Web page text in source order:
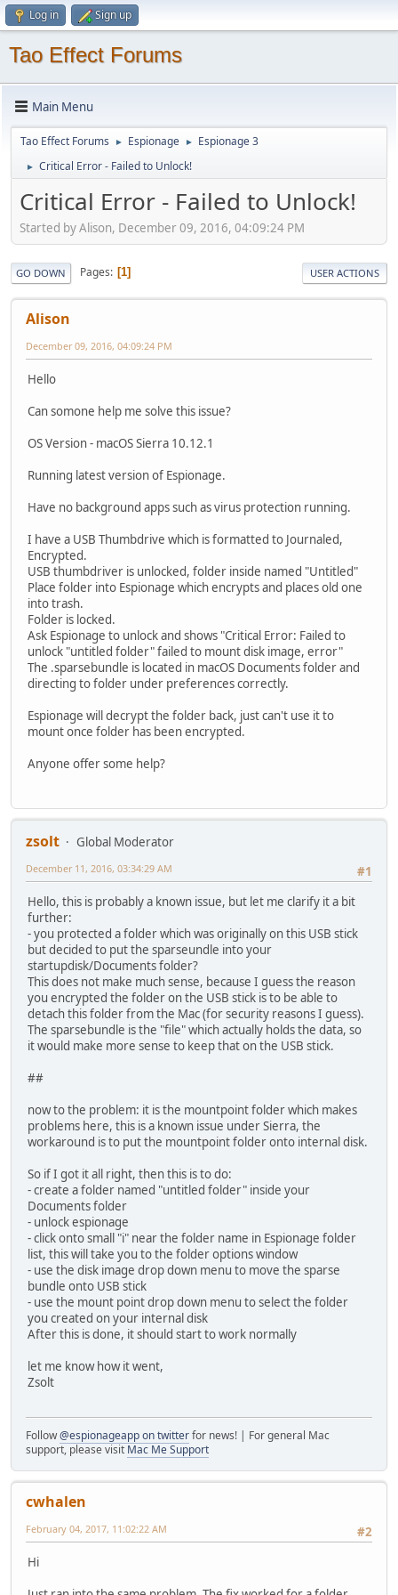
Log in Sign up
Tao Effect Forums
Main Menu
Tao Effect Forums ► Espionage ► Espionage 3
► Critical Error - Failed to Unlock!
Critical Error - Failed to Unlock!
Started by Alison, December 09, 2016, 04:09:24 PM
GO DOWN Pages 1 USER ACTIONS
Alison
December 09, 2016, 04:09:24 PM
Hello
Can somone help me solve this issue?
OS Version - macOS Sierra 10.12.1
Running latest version of Espionage.
Have no background apps such as virus protection running.
I have a USB Thumbdrive which is formatted to Journaled,
Encrypted.
USB thumbdriver is unlocked, folder inside named "Untitled"
Place folder into Espionage which encrypts and places old one
into trash.
Folder is locked.
Ask Espionage to unlock and shows "Critical Error: Failed to
unlock "untitled folder" failed to mount disk image, error"
The .sparsebundle is located in macOS Documents folder and
directing to folder under preferences correctly.
Espionage will decrypt the folder back, just can't use it to
mount once folder has been encrypted.
Anyone offer some help?
zsolt
Global Moderator
#1
December 11, 2016, 03:34:29 AM
Hello, this is probably a known issue, but let me clarify it a bit
further:
- you protected a folder which was originally on this USB stick
but decided to put the sparseundle into your
startupdisk/Documents folder?
This does not make much sense, because I guess the reason
you encrypted the folder on the USB stick is to be able to
detach this folder from the Mac (for security reasons I guess).
The sparsebundle is the "file" which actually holds the data, so
it would make more sense to keep that on the USB stick.
##
now to the problem: it is the mountpoint folder which makes
problems here, this is a known issue under Sierra, the
workaround is to put the mountpoint folder onto internal disk.
So if I got it all right, then this is to do:
- create a folder named "untitled folder" inside your
Documents folder
- unlock espionage
- click onto small "i" near the folder name in Espionage folder
list, this will take you to the folder options window
- use the disk image drop down menu to move the sparse
bundle onto USB stick
- use the mount point drop down menu to select the folder
you created on your internal disk
After this is done, it should start to work normally
let me know how it went,
Zsolt
Follow@espionageapp on twitterfor news! | For general Mac
support, please visit Mac Me Support
cwhalen
#2
February 04, 2017, 11:02:22 AM
Hi